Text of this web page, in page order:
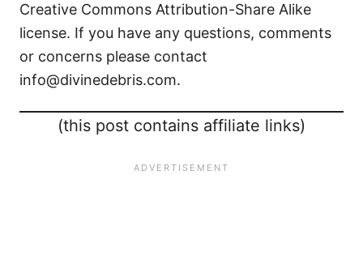
Creative Commons Attribution-Share Alike
license. If you have any questions, comments
or concerns please contact
info@divinedebris.com.
(this post contains affiliate links)